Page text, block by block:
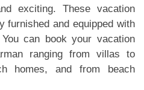
exciting. These vacation
furnished and equipped with
can book your vacation
ranging from villas to
homes, and from beach